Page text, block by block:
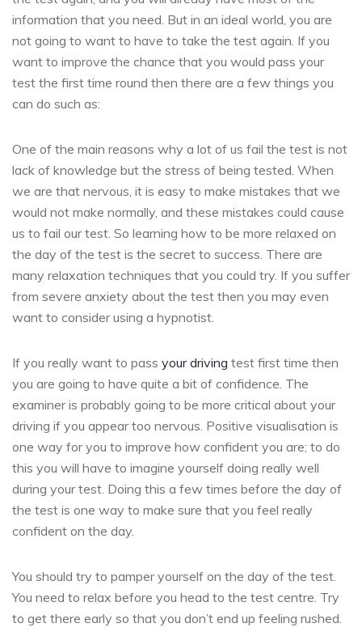
information that you need. But in an ideal world, you are
not going to want to have to take the test again. If you
want to improve the chance that you would pass your
test the first time round then there are a few things you
can do such as:
One of the main reasons why a lot of us fail the test is not
lack of knowledge but the stress of being tested. When
we are that nervous, it is easy to make mistakes that we
would not make normally, and these mistakes could cause
us to fail our test. So learning how to be more relaxed on
the day of the test is the secret to success. There are
many relaxation techniques that you could try. If you suffer
from severe anxiety about the test then you may even
want to consider using a hypnotist.
If you really want to pass your driving test first time then
you are going to have quite a bit of confidence. The
examiner is probably going to be more critical about your
driving if you appear too nervous. Positive visualisation is
one way for you to improve how confident you are; to do
this you will have to imagine yourself doing really well
during your test. Doing this a few times before the day of
the test is one way to make sure that you feel really
confident on the day.
You should try to pamper yourself on the day of the test.
You need to relax before you head to the test centre. Try
to get there early so that you don’t end up feeling rushed.